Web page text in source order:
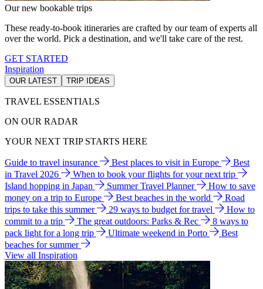
Our new bookable trips
These ready-to-book itineraries are crafted by our team of experts all
over the world. Pick a destination, and we'll take care of the rest.
GET STARTED
Inspiration
OUR LATEST TRIP IDEAS
TRAVEL ESSENTIALS
ON OUR RADAR
YOUR NEXT TRIP STARTS HERE
Guide to travel insurance Best places to visit in Europe
Best
in Travel 2026
When to book your flights for your next trip
Island hopping in Japan
Summer Travel Planner
How to save
money on a trip to Europe
Best beaches in the world
Road
trips to take this summer
29 ways to budget for travel
How to
commit to a trip
The great outdoors: Parks & Rec
8 ways to
pack light for a long trip
Ultimate weekend in Porto
Best
beaches for summer
View all Inspiration